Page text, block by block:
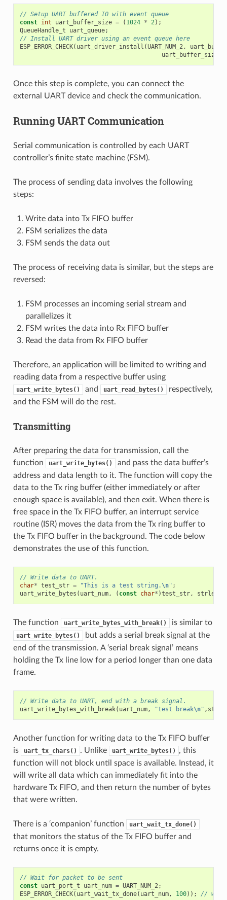
// Setup UART buffered IO with event queue
const int uart_buffer_size = ( 1024 * 2);
QueueHandle_t
uart_queue;
// Install UART driver using an event queue here
ESP_ERROR_CHECK( uart_driver_install (UART_NUM_2,
uart_buffer_size
Once this step is complete, you can connect the
external UART device and check the communication.
Running UART Communication
Serial communication is controlled by each UART
controller’s finite state machine (FSM).
The process of sending data involves the following
steps:
Write data into Tx FIFO buffer
FSM serializes the data
FSM sends the data out
The process of receiving data is similar, but the steps are
reversed:
FSM processes an incoming serial stream and
parallelizes it
FSM writes the data into Rx FIFO buffer
Read the data from Rx FIFO buffer
Therefore, an application will be limited to writing and
reading data from a respective buffer using
uart_write_bytes() and uart_read_bytes()
respectively,
and the FSM will do the rest.
Transmitting
After preparing the data for transmission, call the
function
uart_write_bytes()
and pass the data buffer’s
address and data length to it. The function will copy the
data to the Tx ring buffer (either immediately or after
enough space is available), and then exit. When there is
free space in the Tx FIFO buffer, an interrupt service
routine (ISR) moves the data from the Tx ring buffer to
the Tx FIFO buffer in the background. The code below
demonstrates the use of this function.
// Write data to UART.
char* test_str = "This is a test string. \n" ;
uart_write_bytes ( uart_num, ( const char* )test_str, strlen
The function uart_write_bytes_with_break() is similar to
uart_write_bytes()
but adds a serial break signal at the
end of the transmission. A ‘serial break signal’ means
holding the Tx line low for a period longer than one data
frame.
// Write data to UART, end with a break signal.
uart_write_bytes_with_break( uart_num, "test break\n" ,
Another function for writing data to the Tx FIFO buffer
is
uart_tx_chars() . Unlike uart_write_bytes()
, this
function will not block until space is available. Instead, it
will write all data which can immediately fit into the
hardware Tx FIFO, and then return the number of bytes
that were written.
There is a ‘companion’ function uart_wait_tx_done()
that monitors the status of the Tx FIFO buffer and
returns once it is empty.
// Wait for packet to be sent
const uart_port_t uart_num = UART_NUM_2;
ESP_ERROR_CHECK( uart_wait_tx_done( uart_num, 100)); // wait